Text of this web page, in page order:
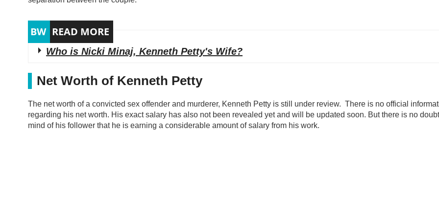
Who is Nicki Minaj, Kenneth Petty's Wife?
Net Worth of Kenneth Petty
The net worth of a convicted sex offender and murderer, Kenneth Petty is still under review. There is no official
regarding his net worth. His exact salary has also not been revealed yet and will be updated soon. But there is no
mind of his follower that he is earning a considerable amount of salary from his work.